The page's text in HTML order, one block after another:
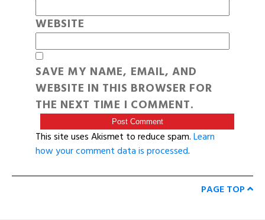
WEBSITE
SAVE MY NAME, EMAIL, AND
WEBSITE IN THIS BROWSER FOR
THE NEXT TIME I COMMENT.
This site uses Akismet to reduce spam.Learn
how your comment data is processed.
PAGE TOP